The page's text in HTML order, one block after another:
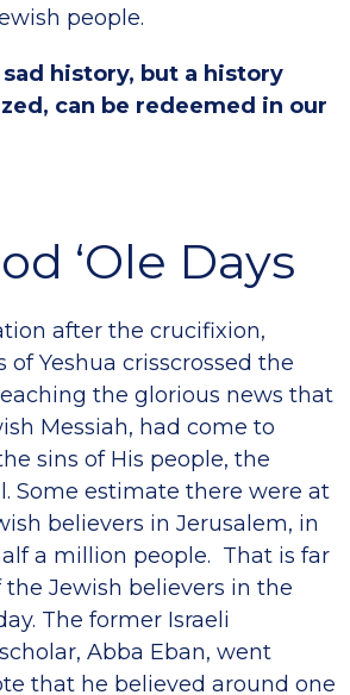
people.
history, but a history
can be redeemed in our
‘Ole Days
after the crucifixion,
of Yeshua crisscrossed the
the glorious news that
Messiah, had come to
sins of His people, the
Some estimate there were at
believers in Jerusalem, in
a million people. That is far
Jewish believers in the
The former Israeli
Abba Eban, went
that he believed around one